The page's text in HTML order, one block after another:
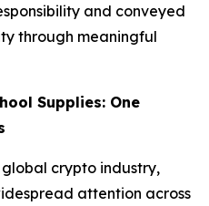
and conveyed
through meaningful
Supplies: One
crypto industry,
attention across